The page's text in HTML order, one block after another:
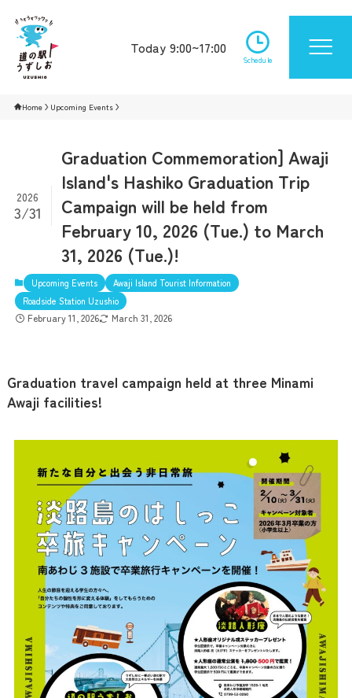
Today 9:00~17:00
Schedule
Home Upcoming Events
Graduation Commemoration] Awaji
Island's Hashiko Graduation Trip
Campaign will be held from
February 10, 2026 (Tue.) to March
31, 2026 (Tue.)!
2026
3/31
Upcoming Events
Awaji Island Tourist Information
Roadside Station Uzushio
February 11, 2026 March 31, 2026
Graduation travel campaign held at three Minami
Awaji facilities!